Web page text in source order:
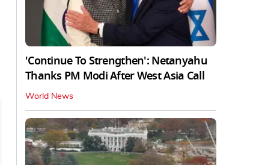
'Continue To Strengthen': Netanyahu
Thanks PM Modi After West Asia Call
World News